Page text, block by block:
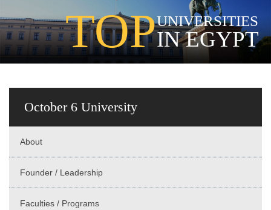
TOPUNIVERSITIES
IN EGYPT
October 6 University
About
Founder / Leadership
Faculties / Programs